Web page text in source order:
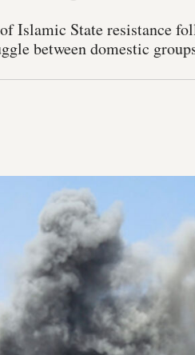
Islamic State resistance
between domestic